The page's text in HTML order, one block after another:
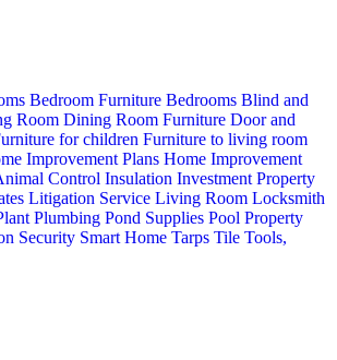
Bedroom Furniture Bedrooms Blind and
Room Dining Room Furniture Door and
for children Furniture to living room
Improvement Plans Home Improvement
Control Insulation Investment Property
Litigation Service Living Room Locksmith
Plumbing Pond Supplies Pool Property
Security Smart Home Tarps Tile Tools,